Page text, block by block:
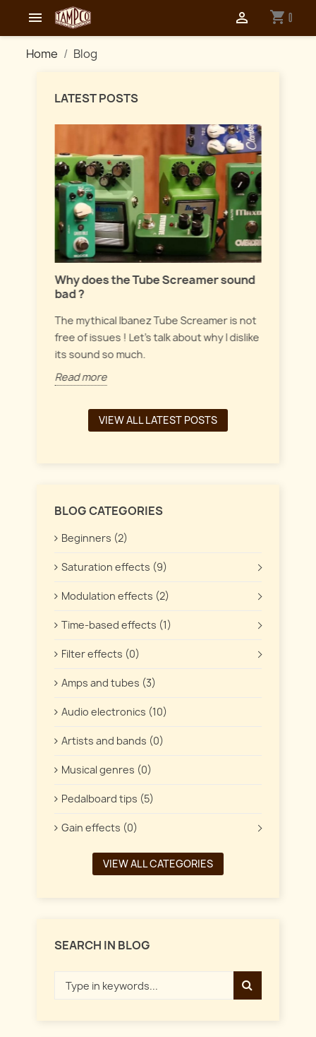
 shopping_cart 0

Home Blog
LATEST POSTS
Why does the Tube Screamer sound
bad ?
The mythical Ibanez Tube Screamer is not
free of issues ! Let's talk about why I dislike
its sound so much.
Read more
VIEW ALL LATEST POSTS
BLOG CATEGORIES
Beginners (2)
Saturation effects (9)
Modulation effects (2)
Time-based effects (1)
Filter effects (0)
Amps and tubes (3)
Audio electronics (10)
Artists and bands (0)
Musical genres (0)
Pedalboard tips (5)
Gain effects (0)
VIEW ALL CATEGORIES
SEARCH IN BLOG